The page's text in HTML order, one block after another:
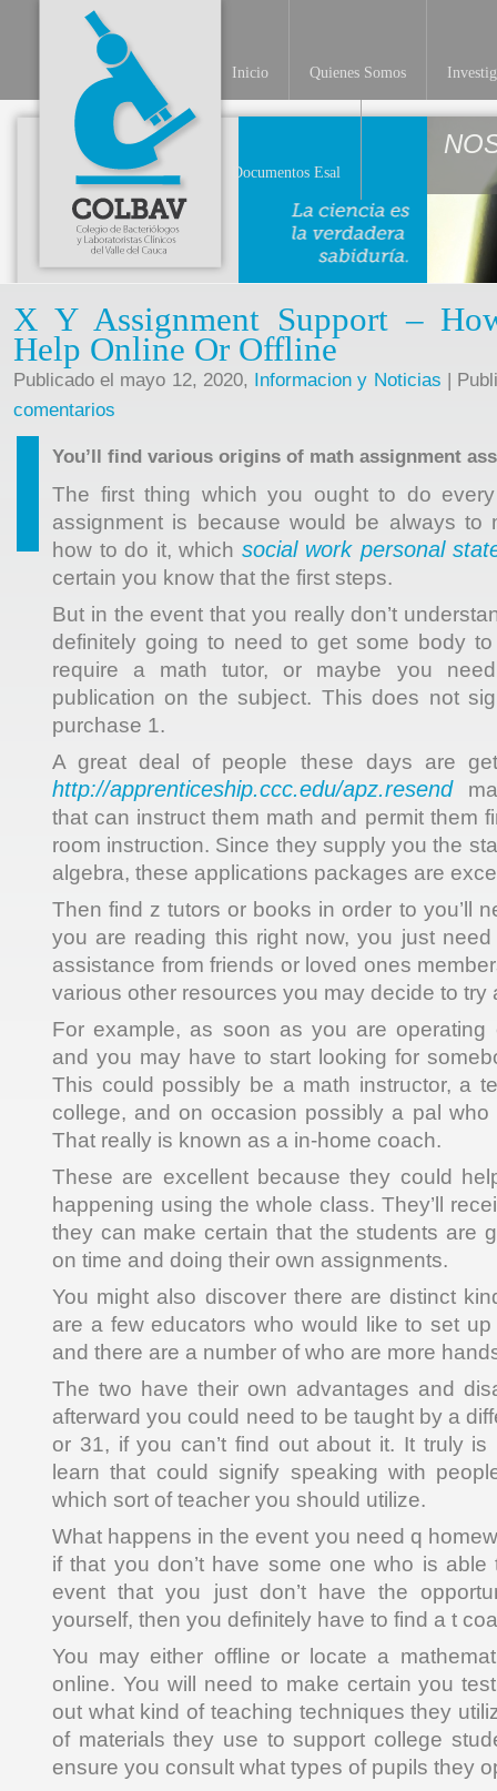
Inicio Quienes Somos
Documentos Esal
X Y Assignment Support –
Help Online Or Offline
Publicado el mayo 12, 2020, Informacion y Noticias |
comentarios
You’ll find various origins of math assignment
The first thing which you ought to do
assignment is because would be always to
how to do it, which social work personal
certain you know that the first steps.
But in the event that you really don’t
definitely going to need to get some body
require a math tutor, or maybe you
publication on the subject. This does not
purchase 1.
A great deal of people these days are
http://apprenticeship.ccc.edu/apz.resend
that can instruct them math and permit them
room instruction. Since they supply you the
algebra, these applications packages are
Then find z tutors or books in order to you’ll
you are reading this right now, you just
assistance from friends or loved ones
various other resources you may decide to try
For example, as soon as you are operating
and you may have to start looking for
This could possibly be a math instructor, a
college, and on occasion possibly a pal who
That really is known as a in-home coach.
These are excellent because they could
happening using the whole class. They’ll
they can make certain that the students are
on time and doing their own assignments.
You might also discover there are distinct
are a few educators who would like to set
and there are a number of who are more
The two have their own advantages and
afterward you could need to be taught by a
or 31, if you can’t find out about it. It truly
learn that could signify speaking with
which sort of teacher you should utilize.
What happens in the event you need q
if that you don’t have some one who is
event that you just don’t have the
yourself, then you definitely have to find a t
You may either offline or locate a
online. You will need to make certain you
out what kind of teaching techniques they
of materials they use to support college
ensure you consult what types of pupils they